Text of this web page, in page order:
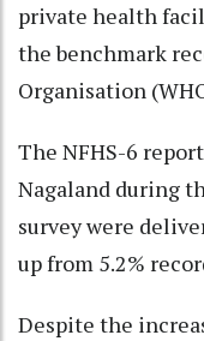
private health
the benchmark
Organisation
The NFHS-6
Nagaland during
survey were
up from 5.2%
Despite the